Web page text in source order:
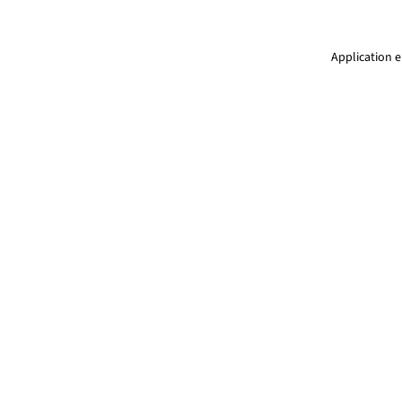
Application